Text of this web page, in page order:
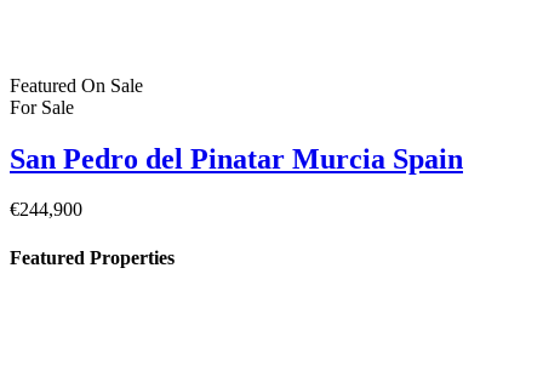
Featured On Sale
For Sale
San Pedro del Pinatar Murcia Spain
€244,900
Featured Properties